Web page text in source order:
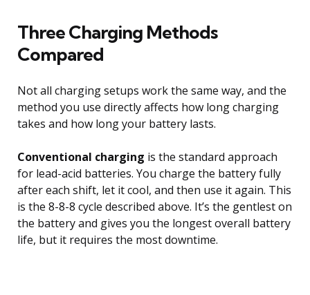
Three Charging Methods
Compared
Not all charging setups work the same way, and the
method you use directly affects how long charging
takes and how long your battery lasts.
Conventional charging is the standard approach
for lead-acid batteries. You charge the battery fully
after each shift, let it cool, and then use it again. This
is the 8-8-8 cycle described above. It’s the gentlest on
the battery and gives you the longest overall battery
life, but it requires the most downtime.